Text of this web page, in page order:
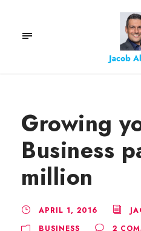
Growing
Business
million
APRIL 1, 2016
BUSINESS
2